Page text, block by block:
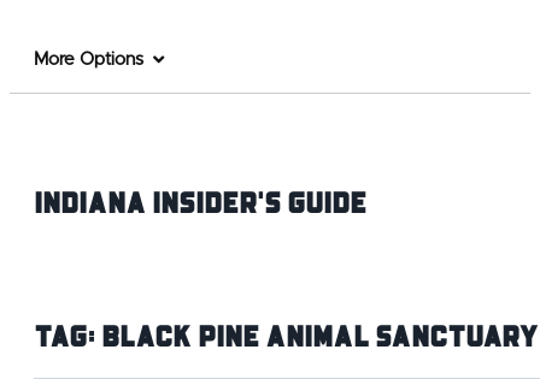
More Options
Indiana INsider's Guide
Tag:Black Pine Animal Sanctuary